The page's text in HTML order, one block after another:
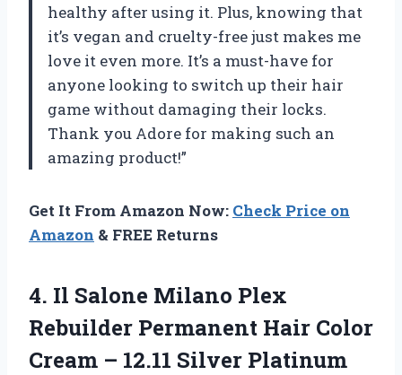
healthy after using it. Plus, knowing that
it’s vegan and cruelty-free just makes me
love it even more. It’s a must-have for
anyone looking to switch up their hair
game without damaging their locks.
Thank you Adore for making such an
amazing product!”
Get It From Amazon Now: Check Price on
Amazon & FREE Returns
4. Il Salone Milano Plex
Rebuilder Permanent Hair Color
Cream – 12.11 Silver Platinum